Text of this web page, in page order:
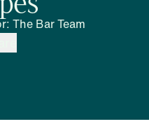
: The Bar Team